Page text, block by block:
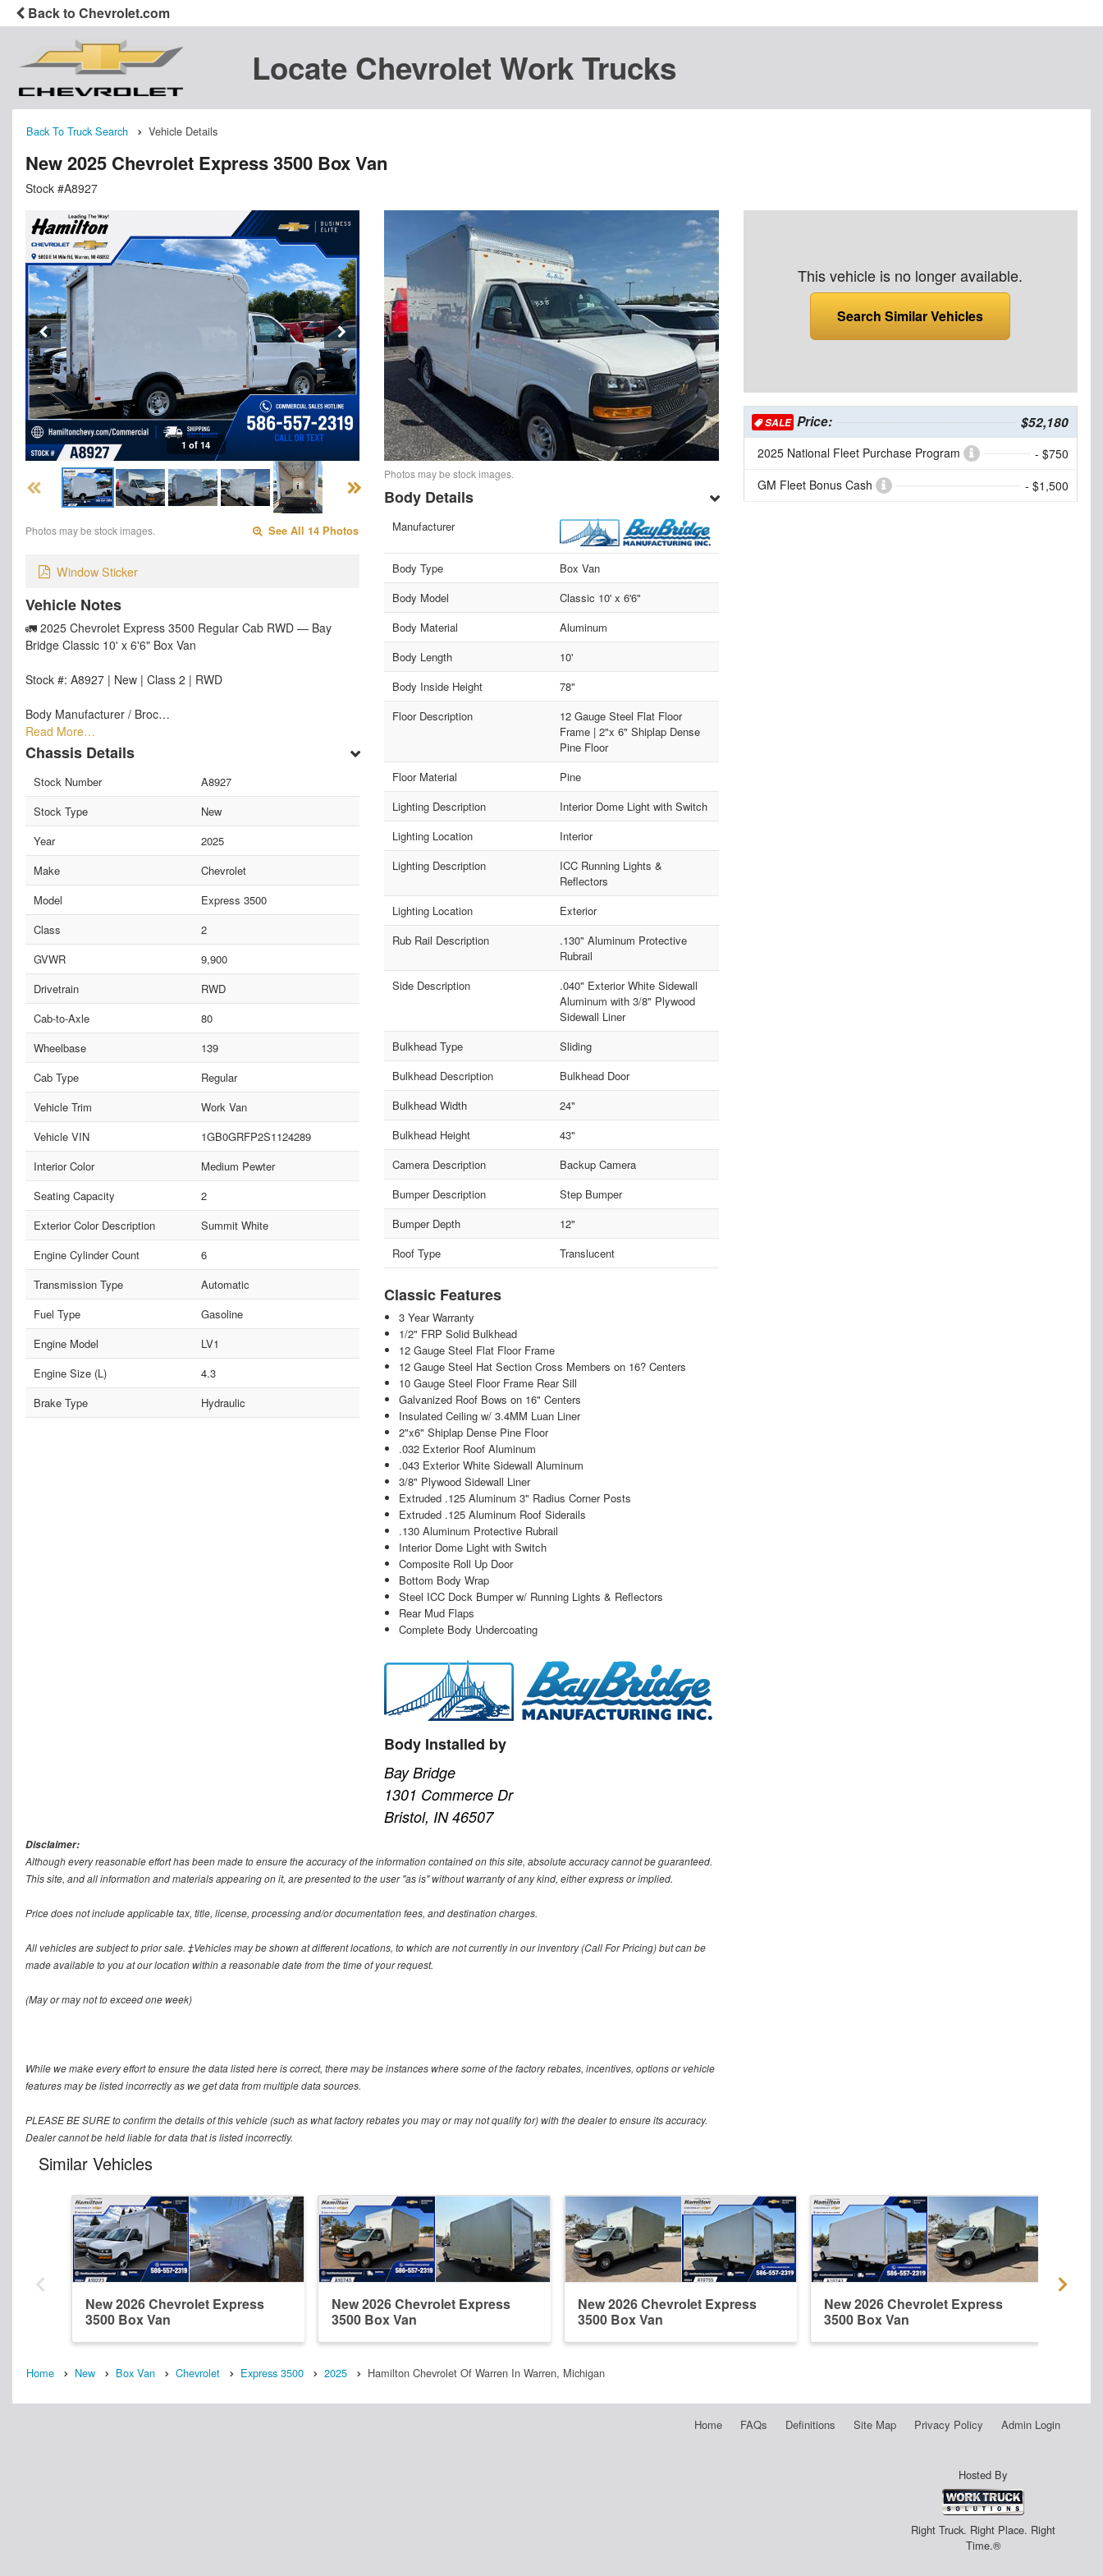
Back to Chevrolet.com
Locate Chevrolet Work Trucks
Back To Truck Search Vehicle Details
New 2025 Chevrolet Express 3500 Box Van
Stock #A8927
1 of 14
Photos may be stock images. See All 14 Photos
Window Sticker
Vehicle Notes
🚛 2025 Chevrolet Express 3500 Regular Cab RWD — Bay
Bridge Classic 10' x 6'6" Box Van
Stock #: A8927 | New | Class 2 | RWD
Body Manufacturer / Broc…
Read More…
Chassis Details
Stock Number
A8927
Stock Type
New
Year
2025
Make
Chevrolet
Model
Express 3500
Class
2
GVWR
9,900
Drivetrain
RWD
Cab-to-Axle
80
Wheelbase
139
Cab Type
Regular
Vehicle Trim
Work Van
Vehicle VIN
1GB0GRFP2S1124289
Interior Color
Medium Pewter
Seating Capacity
2
Exterior Color Description
Summit White
Engine Cylinder Count
6
Transmission Type
Automatic
Fuel Type
Gasoline
Engine Model
LV1
Engine Size (L)
4.3
Brake Type
Hydraulic
Photos may be stock images.
Body Details
Manufacturer
Body Type
Box Van
Body Model
Classic 10' x 6'6"
Body Material
Aluminum
Body Length
10'
Body Inside Height
78"
Floor Description
12 Gauge Steel Flat Floor
Frame | 2"x 6" Shiplap Dense
Pine Floor
Floor Material
Pine
Lighting Description
Interior Dome Light with Switch
Lighting Location
Interior
Lighting Description
ICC Running Lights &
Reflectors
Lighting Location
Exterior
Rub Rail Description
.130" Aluminum Protective
Rubrail
Side Description
.040" Exterior White Sidewall
Aluminum with 3/8" Plywood
Sidewall Liner
Bulkhead Type
Sliding
Bulkhead Description
Bulkhead Door
Bulkhead Width
24"
Bulkhead Height
43"
Camera Description
Backup Camera
Bumper Description
Step Bumper
Bumper Depth
12"
Roof Type
Translucent
Classic Features
3 Year Warranty
1/2" FRP Solid Bulkhead
12 Gauge Steel Flat Floor Frame
12 Gauge Steel Hat Section Cross Members on 16? Centers
10 Gauge Steel Floor Frame Rear Sill
Galvanized Roof Bows on 16" Centers
Insulated Ceiling w/ 3.4MM Luan Liner
2"x6" Shiplap Dense Pine Floor
.032 Exterior Roof Aluminum
.043 Exterior White Sidewall Aluminum
3/8" Plywood Sidewall Liner
Extruded .125 Aluminum 3" Radius Corner Posts
Extruded .125 Aluminum Roof Siderails
.130 Aluminum Protective Rubrail
Interior Dome Light with Switch
Composite Roll Up Door
Bottom Body Wrap
Steel ICC Dock Bumper w/ Running Lights & Reflectors
Rear Mud Flaps
Complete Body Undercoating
Body Installed by
Bay Bridge
1301 Commerce Dr
Bristol, IN 46507
This vehicle is no longer available.
Search Similar Vehicles
SALEPrice: $52,180
2025 National Fleet Purchase Program
- $750
GM Fleet Bonus Cash
- $1,500
Disclaimer:
Although every reasonable effort has been made to ensure the accuracy of the information contained on this site, absolute accuracy cannot be guaranteed.
This site, and all information and materials appearing on it, are presented to the user "as is" without warranty of any kind, either express or implied.
Price does not include applicable tax, title, license, processing and/or documentation fees, and destination charges.
All vehicles are subject to prior sale. ‡Vehicles may be shown at different locations, to which are not currently in our inventory (Call For Pricing) but can be
made available to you at our location within a reasonable date from the time of your request.
(May or may not to exceed one week)
While we make every effort to ensure the data listed here is correct, there may be instances where some of the factory rebates, incentives, options or vehicle
features may be listed incorrectly as we get data from multiple data sources.
PLEASE BE SURE to confirm the details of this vehicle (such as what factory rebates you may or may not qualify for) with the dealer to ensure its accuracy.
Dealer cannot be held liable for data that is listed incorrectly.
Similar Vehicles
New 2026 Chevrolet Express
3500 Box Van
New 2026 Chevrolet Express
3500 Box Van
New 2026 Chevrolet Express
3500 Box Van
New 2026 Chevrolet Express
3500 Box Van
Home New Box Van Chevrolet Express 3500 2025 Hamilton Chevrolet Of Warren In Warren, Michigan
Home FAQs Definitions Site Map Privacy Policy Admin Login
Hosted By
Right Truck. Right Place. Right
Time.®